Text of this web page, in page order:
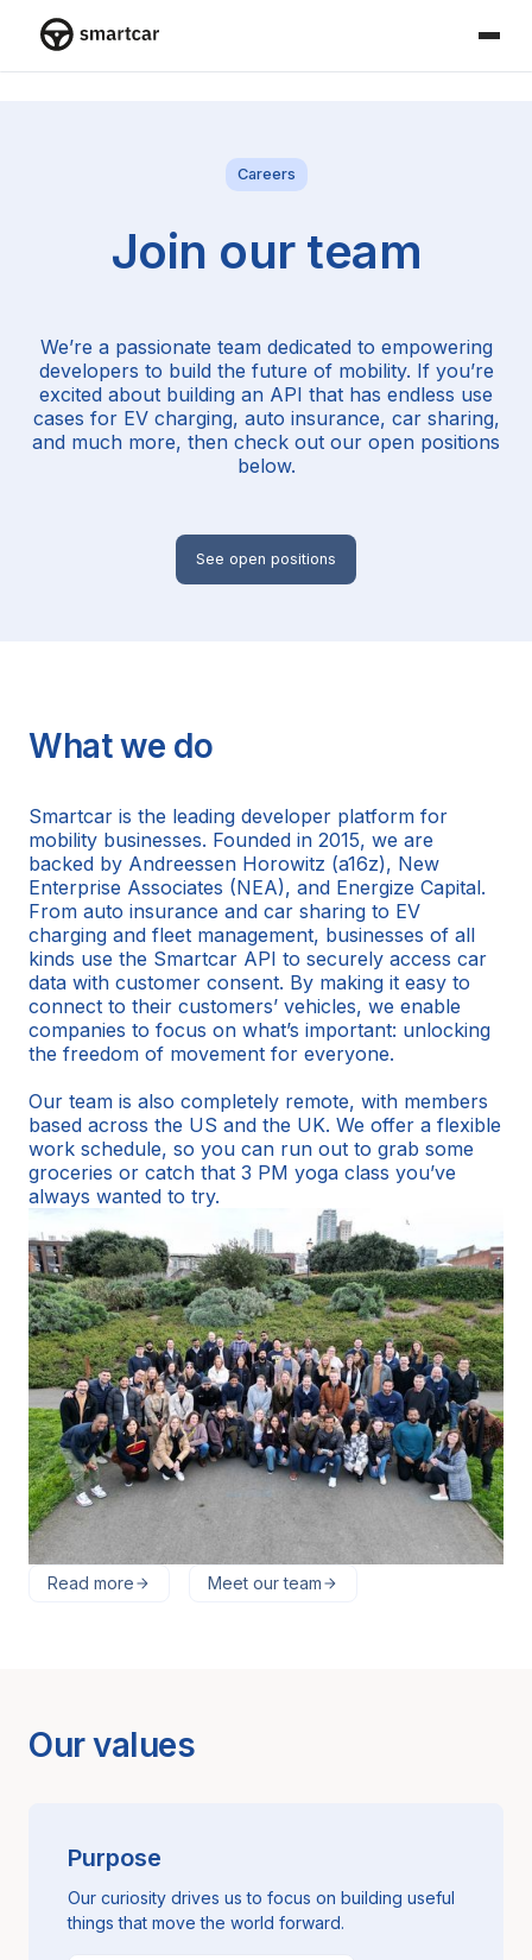
Careers
Join our team
We’re a passionate team dedicated to empowering
developers to build the future of mobility. If you’re
excited about building an API that has endless use
cases for EV charging, auto insurance, car sharing,
and much more, then check out our open positions
below.
See open positions
What we do
Smartcar is the leading developer platform for
mobility businesses. Founded in 2015, we are
backed by Andreessen Horowitz (a16z), New
Enterprise Associates (NEA), and Energize Capital.
From auto insurance and car sharing to EV
charging and fleet management, businesses of all
kinds use the Smartcar API to securely access car
data with customer consent. By making it easy to
connect to their customers’ vehicles, we enable
companies to focus on what’s important: unlocking
the freedom of movement for everyone.
Our team is also completely remote, with members
based across the US and the UK. We offer a flexible
work schedule, so you can run out to grab some
groceries or catch that 3 PM yoga class you’ve
always wanted to try.
Read more Meet our team
Our values
Purpose
Our curiosity drives us to focus on building useful
things that move the world forward.